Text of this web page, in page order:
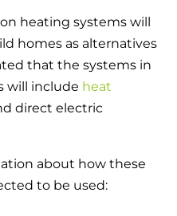
heating systems will
homes as alternatives
that the systems in
will include heat
direct electric
about how these
to be used: